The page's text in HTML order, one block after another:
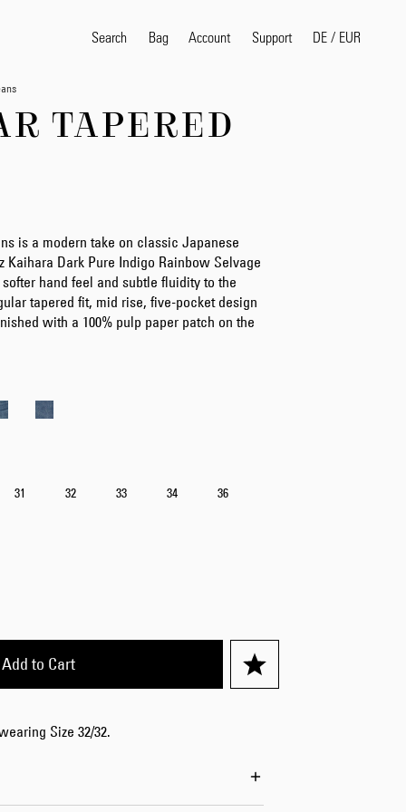
Search Bag Account Support DE / EUR
TAPERED
is a modern take on classic Japanese
Kaihara Dark Pure Indigo Rainbow Selvage
hand feel and subtle fluidity to the
tapered fit, mid rise, five-pocket design
with a 100% pulp paper patch on the
31 32 33 34 36
Add to Cart
Size 32/32.